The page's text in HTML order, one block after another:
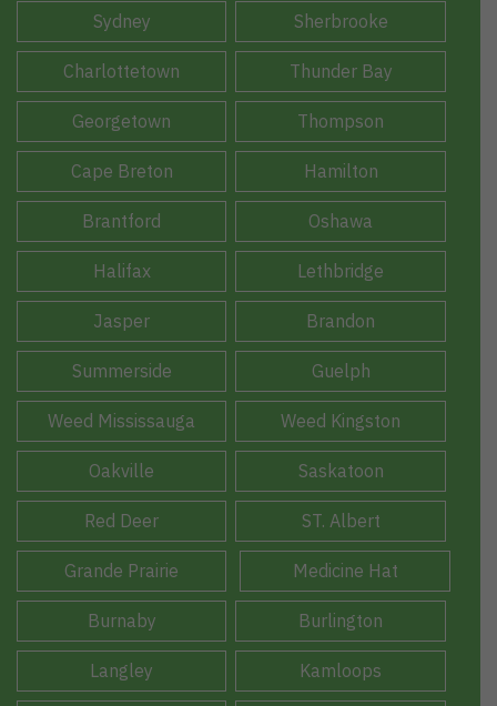
Sydney Sherbrooke
Charlottetown Thunder Bay
Georgetown Thompson
Cape Breton Hamilton
Brantford Oshawa
Halifax Lethbridge
Jasper Brandon
Summerside Guelph
Weed Mississauga Weed Kingston
Oakville Saskatoon
Red Deer ST. Albert
Grande Prairie Medicine Hat
Burnaby Burlington
Langley Kamloops